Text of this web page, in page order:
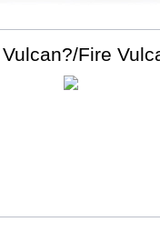
Vulcan?/Fire